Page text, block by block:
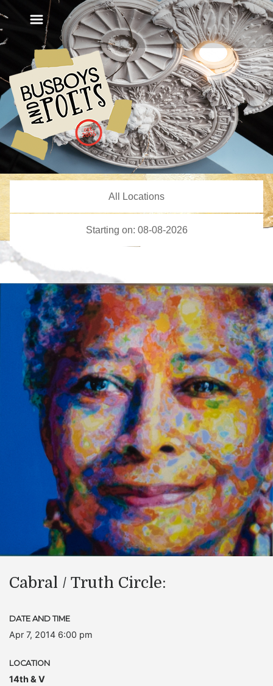
Cabral / Truth Circle:
DATE AND TIME
Apr 7, 2014 6:00 pm
LOCATION
14th & V